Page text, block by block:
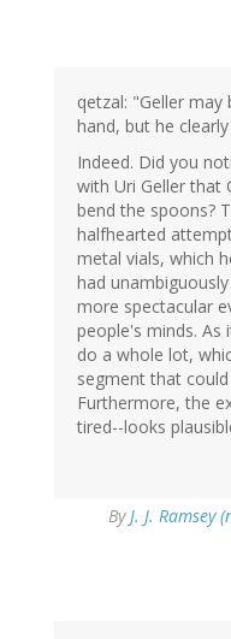
qetzal: "Geller
hand, but he
Indeed. Did you
with Uri Geller that
bend the spoons?
halfhearted
metal vials, which
had
more spectacular
people's minds. As
do a whole lot,
segment that
Furthermore, the
tired--looks
ByJ. J. Ramsey